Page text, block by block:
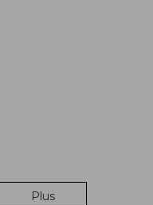
Plus